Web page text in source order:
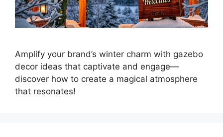
Amplify your brand’s winter charm with gazebo
decor ideas that captivate and engage—
discover how to create a magical atmosphere
that resonates!